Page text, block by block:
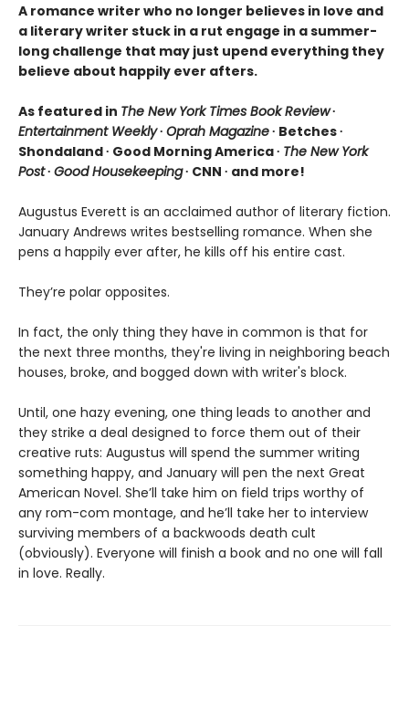
A romance writer who no longer believes in love and
a literary writer stuck in a rut engage in a summer-
long challenge that may just upend everything they
believe about happily ever afters.
As featured in The New York Times Book Review∙
Entertainment Weekly∙ Oprah Magazine∙ Betches ∙
Shondaland ∙ Good Morning America ∙ The New York
Post∙ Good Housekeeping∙ CNN ∙ and more!
Augustus Everett is an acclaimed author of literary fiction.
January Andrews writes bestselling romance. When she
pens a happily ever after, he kills off his entire cast.
They’re polar opposites.
In fact, the only thing they have in common is that for
the next three months, they're living in neighboring beach
houses, broke, and bogged down with writer's block.
Until, one hazy evening, one thing leads to another and
they strike a deal designed to force them out of their
creative ruts: Augustus will spend the summer writing
something happy, and January will pen the next Great
American Novel. She’ll take him on field trips worthy of
any rom-com montage, and he’ll take her to interview
surviving members of a backwoods death cult
(obviously). Everyone will finish a book and no one will fall
in love. Really.